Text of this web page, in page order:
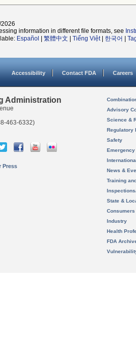
information in different file formats, see
Español 繁體中文 Tiếng Việt| 한국어
Accessibility Contact FDA Careers
Administration
463-6332)
Press
Advisory
Science &
Regulatory
Safety
News &
Training
State &
Consumers
Industry
Health
FDA